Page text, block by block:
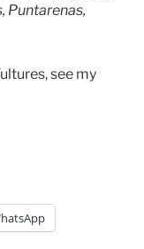
Puntarenas,
see my